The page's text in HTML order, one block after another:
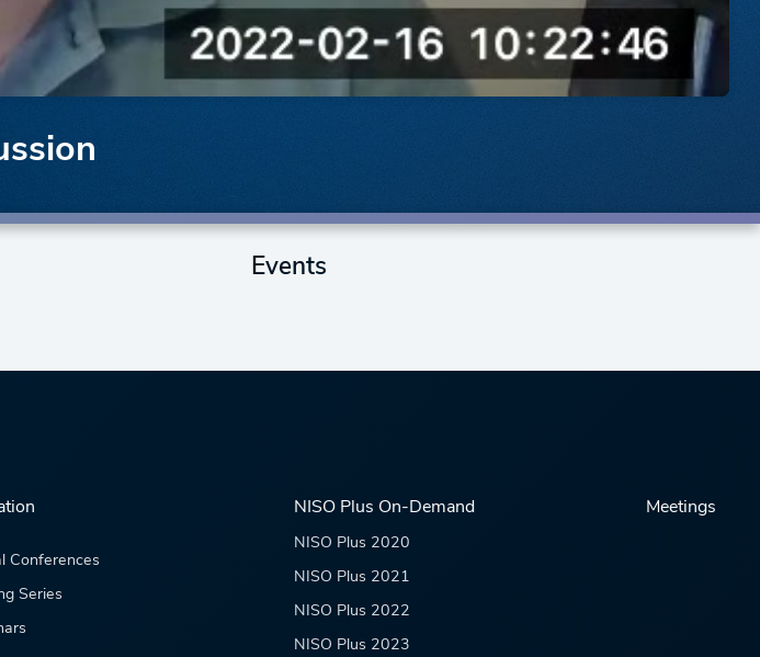
Events
Conferences
Series
NISO Plus On-Demand
NISO Plus 2020
NISO Plus 2021
NISO Plus 2022
NISO Plus 2023
Meetings